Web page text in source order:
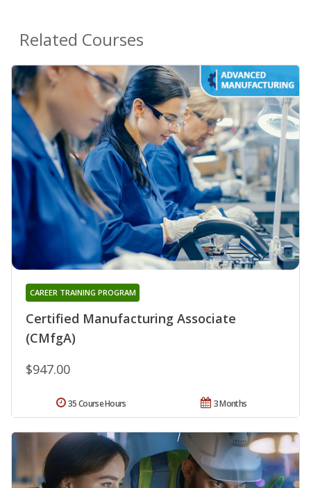
Related Courses
Certified Manufacturing Associate
(CMfgA)
CAREER TRAINING PROGRAM
$947.00
3 Months
35 Course Hours